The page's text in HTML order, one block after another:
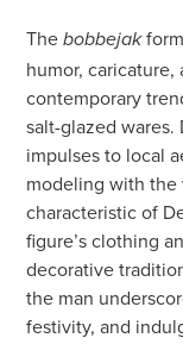
Thebobbejak
humor,
contemporary
salt-glazed
impulses to local
modeling with
characteristic of
figure’s clothing
decorative
the man
festivity, and